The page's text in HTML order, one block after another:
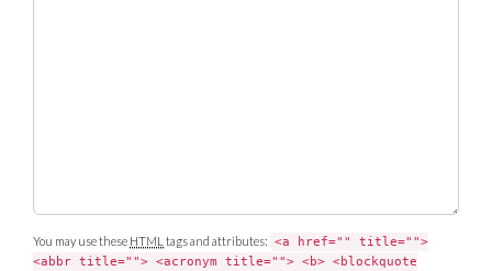
You may use these HTML tags and attributes: <a href="" title="">
<abbr title=""> <acronym title=""> <b> <blockquote